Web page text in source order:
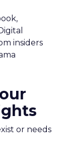
insiders
or needs